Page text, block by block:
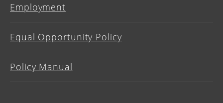
Employment
Equal Opportunity Policy
Policy Manual